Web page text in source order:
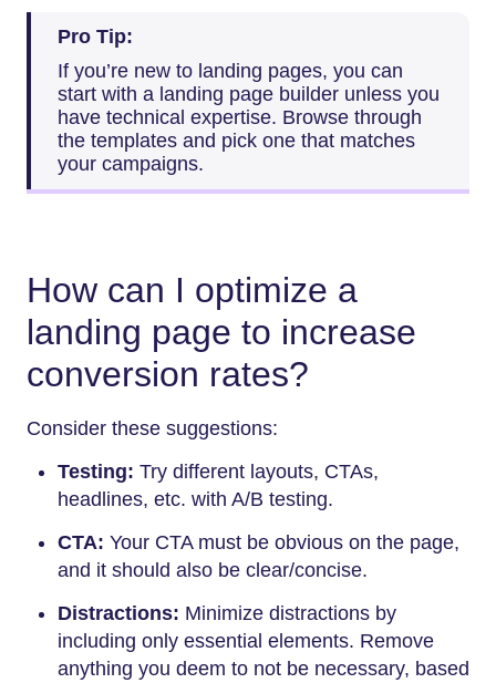
Pro Tip:
If you’re new to landing pages, you can
start with a landing page builder unless you
have technical expertise. Browse through
the templates and pick one that matches
your campaigns.
How can I optimize a
landing page to increase
conversion rates?
Consider these suggestions:
Testing: Try different layouts, CTAs,
headlines, etc. with A/B testing.
CTA: Your CTA must be obvious on the page,
and it should also be clear/concise.
Distractions: Minimize distractions by
including only essential elements. Remove
anything you deem to not be necessary, based